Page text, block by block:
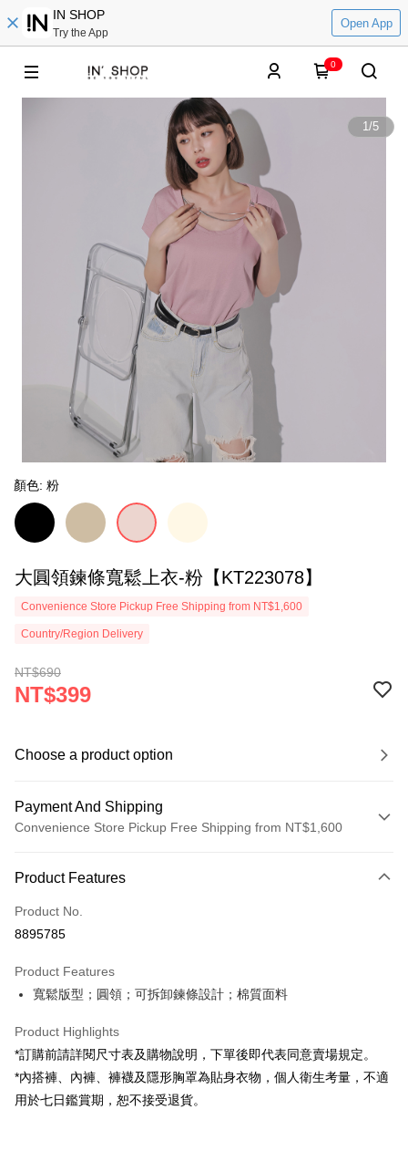
IN SHOP
Try the App
Open App
0
1/5
顏色: 粉
大圓領鍊條寬鬆上衣-粉【KT223078】
Convenience Store Pickup Free Shipping from NT$1,600
Country/Region Delivery
NT$690
NT$399
Choose a product option
Payment And Shipping
Convenience Store Pickup Free Shipping from NT$1,600
Credit Card (Full Payment)
Convenience Store Pickup and Pay
Apple Pay
Google Pay
OP Pay Later
More info
Product Features
Product No.
8895785
Product Features
寬鬆版型；圓領；可拆卸鍊條設計；棉質面料
Product Highlights
*訂購前請詳閱尺寸表及購物說明，下單後即代表同意賣場規定。
*內搭褲、內褲、褲襪及隱形胸罩為貼身衣物，個人衛生考量，不適
用於七日鑑賞期，恕不接受退貨。